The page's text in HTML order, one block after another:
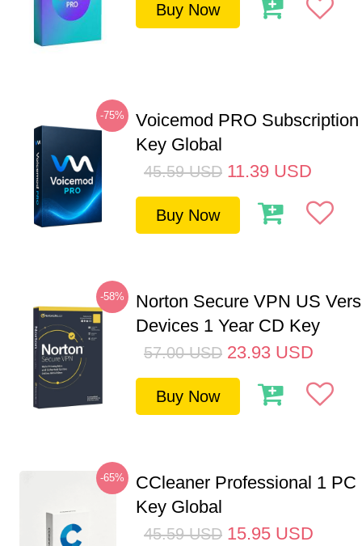
Buy Now
-75%
Voicemod PRO
Key Global
45.59 USD 11.39 USD
Buy Now
-58%
Norton Secure VPN US
Devices 1 Year CD Key
57.00 USD 23.93 USD
Buy Now
-65%
CCleaner Professional 1 PC
Key Global
45.59 USD 15.95 USD